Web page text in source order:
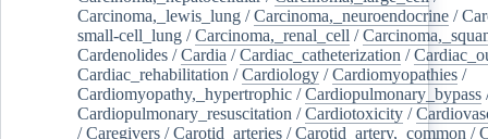
Carcinoma,_lewis_lung /Carcinoma,_neuroendocrine /
small-cell_lung /Carcinoma,_renal_cell /
Cardenolides /Cardia /Cardiac_catheterization /
Cardiac_rehabilitation /Cardiology /Cardiomyopathies /
Cardiomyopathy,_hypertrophic /Cardiopulmonary_bypass
Cardiopulmonary_resuscitation /Cardiotoxicity /
/Caregivers /Carotid_arteries /Carotid_artery,_common /